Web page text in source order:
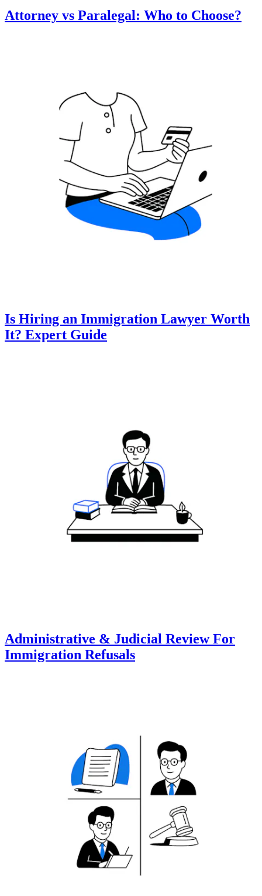
Attorney vs Paralegal: Who to Choose?
Is Hiring an Immigration Lawyer Worth
It? Expert Guide
Administrative & Judicial Review For
Immigration Refusals